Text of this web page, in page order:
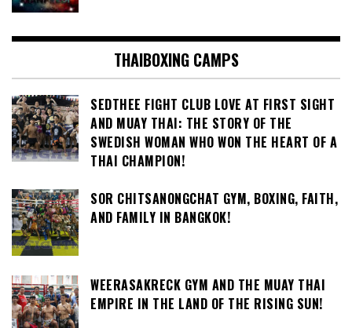
THAIBOXING CAMPS
SEDTHEE FIGHT CLUB LOVE AT FIRST SIGHT
AND MUAY THAI: THE STORY OF THE
SWEDISH WOMAN WHO WON THE HEART OF A
THAI CHAMPION!
SOR CHITSANONGCHAT GYM, BOXING, FAITH,
AND FAMILY IN BANGKOK!
WEERASAKRECK GYM AND THE MUAY THAI
EMPIRE IN THE LAND OF THE RISING SUN!